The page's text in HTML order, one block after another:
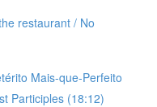
restaurant / No
Mais-que-Perfeito
Participles (18:12)